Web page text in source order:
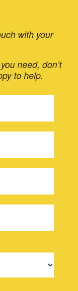
with your
need, don’t
to help.